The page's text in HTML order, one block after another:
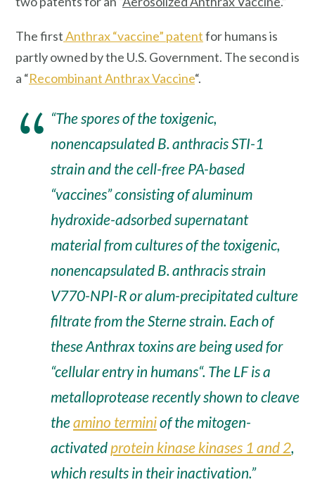
The firstAnthrax “vaccine” patentfor humans is
partly owned by the U.S. Government. The second is
a “Recombinant Anthrax Vaccine“.
“The spores of the toxigenic,
nonencapsulated B. anthracis STI-1
strain and the cell-free PA-based
“vaccines” consisting of aluminum
hydroxide-adsorbed supernatant
material from cultures of the toxigenic,
nonencapsulated B. anthracis strain
V770-NPI-Ror alum-precipitated culture
filtrate from the Sterne strain. Each of
these Anthrax toxins are being used for
“cellular entry in humans“. The LF is a
metalloprotease recently shown to cleave
theamino terminiof the mitogen-
activated protein kinase kinases 1 and 2,
which results in their inactivation.”